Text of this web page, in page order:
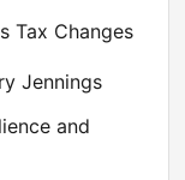
Tax Changes
Jennings
and